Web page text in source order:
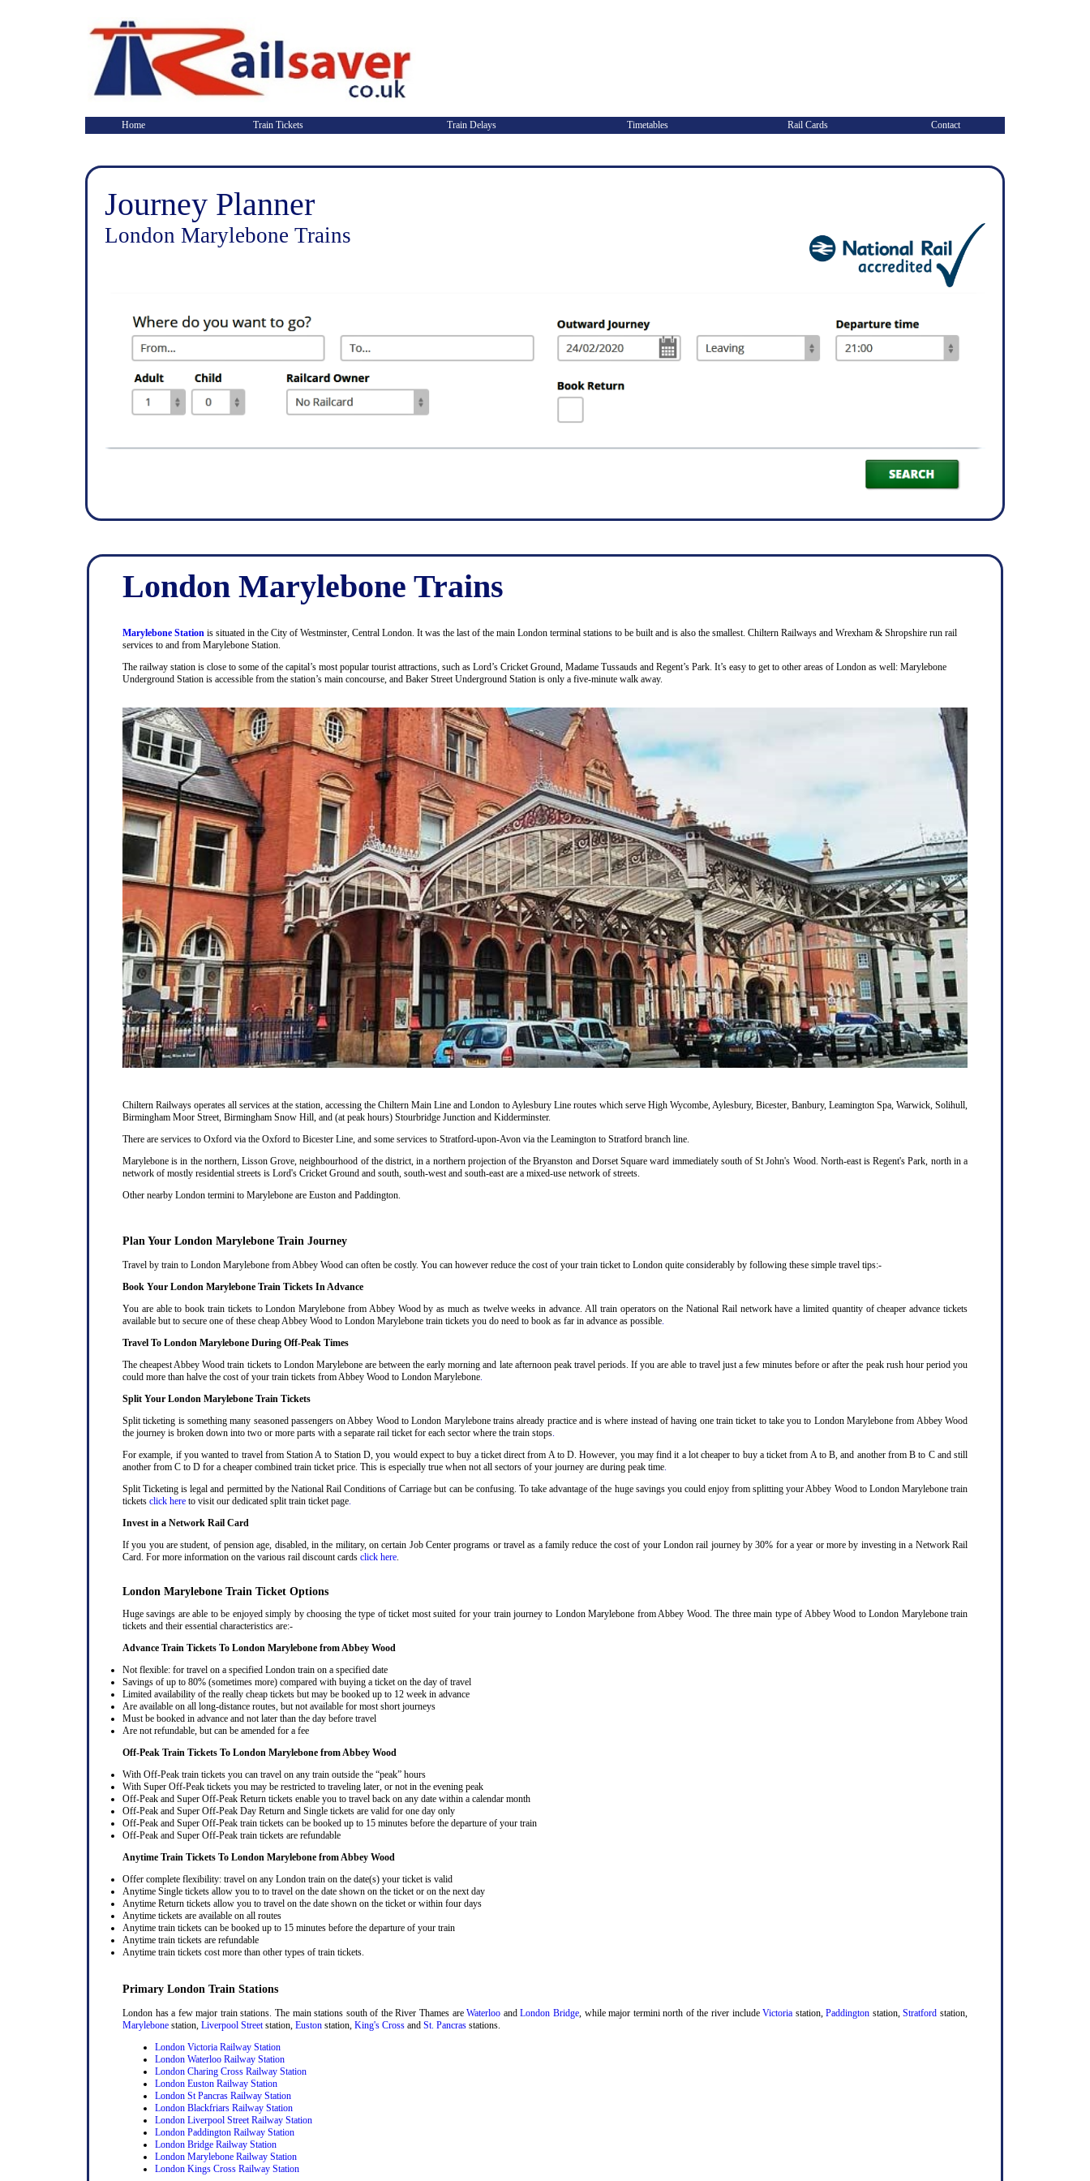
Home Train Tickets Train Delays Timetables Rail Cards Contact
Journey Planner
London Marylebone Trains
London Marylebone Trains
Marylebone Station is situated in the City of Westminster, Central London. It was the last of the main London terminal stations to be built and is also the smallest. Chiltern Railways and Wrexham & Shropshire run rail
services to and from Marylebone Station.
The railway station is close to some of the capital’s most popular tourist attractions, such as Lord’s Cricket Ground, Madame Tussauds and Regent’s Park. It’s easy to get to other areas of London as well: Marylebone
Underground Station is accessible from the station’s main concourse, and Baker Street Underground Station is only a five-minute walk away.
Chiltern Railways operates all services at the station, accessing the Chiltern Main Line and London to Aylesbury Line routes which serve High Wycombe, Aylesbury, Bicester, Banbury, Leamington Spa, Warwick, Solihull,
Birmingham Moor Street, Birmingham Snow Hill, and (at peak hours) Stourbridge Junction and Kidderminster.
There are services to Oxford via the Oxford to Bicester Line, and some services to Stratford-upon-Avon via the Leamington to Stratford branch line.
Marylebone is in the northern, Lisson Grove, neighbourhood of the district, in a northern projection of the Bryanston and Dorset Square ward immediately south of St John's Wood. North-east is Regent's Park, north in a
network of mostly residential streets is Lord's Cricket Ground and south, south-west and south-east are a mixed-use network of streets.
Other nearby London termini to Marylebone are Euston and Paddington.
Plan Your London Marylebone Train Journey
Travel by train to London Marylebone from Abbey Wood can often be costly. You can however reduce the cost of your train ticket to London quite considerably by following these simple travel tips:-
Book Your London Marylebone Train Tickets In Advance
You are able to book train tickets to London Marylebone from Abbey Wood by as much as twelve weeks in advance. All train operators on the National Rail network have a limited quantity of cheaper advance tickets
available but to secure one of these cheap Abbey Wood to London Marylebone train tickets you do need to book as far in advance as possible
Travel To London Marylebone During Off-Peak Times
The cheapest Abbey Wood train tickets to London Marylebone are between the early morning and late afternoon peak travel periods. If you are able to travel just a few minutes before or after the peak rush hour period you
could more than halve the cost of your train tickets from Abbey Wood to London Marylebone
Split Your London Marylebone Train Tickets
Split ticketing is something many seasoned passengers on Abbey Wood to London Marylebone trains already practice and is where instead of having one train ticket to take you to London Marylebone from Abbey Wood
the journey is broken down into two or more parts with a separate rail ticket for each sector where the train stops
For example, if you wanted to travel from Station A to Station D, you would expect to buy a ticket direct from A to D. However, you may find it a lot cheaper to buy a ticket from A to B, and another from B to C and still
another from C to D for a cheaper combined train ticket price. This is especially true when not all sectors of your journey are during peak time
Split Ticketing is legal and permitted by the National Rail Conditions of Carriage but can be confusing. To take advantage of the huge savings you could enjoy from splitting your Abbey Wood to London Marylebone train
tickets click here to visit our dedicated split train ticket page
Invest in a Network Rail Card
If you you are student, of pension age, disabled, in the military, on certain Job Center programs or travel as a family reduce the cost of your London rail journey by 30% for a year or more by investing in a Network Rail
Card. For more information on the various rail discount cards click here
London Marylebone Train Ticket Options
Huge savings are able to be enjoyed simply by choosing the type of ticket most suited for your train journey to London Marylebone from Abbey Wood. The three main type of Abbey Wood to London Marylebone train
tickets and their essential characteristics are:-
Advance Train Tickets To London Marylebone from Abbey Wood
Not flexible: for travel on a specified London train on a specified date
Savings of up to 80% (sometimes more) compared with buying a ticket on the day of travel
Limited availability of the really cheap tickets but may be booked up to 12 week in advance
Are available on all long-distance routes, but not available for most short journeys
Must be booked in advance and not later than the day before travel
Are not refundable, but can be amended for a fee
Off-Peak Train Tickets To London Marylebone from Abbey Wood
With Off-Peak train tickets you can travel on any train outside the “peak” hours
With Super Off-Peak tickets you may be restricted to traveling later, or not in the evening peak
Off-Peak and Super Off-Peak Return tickets enable you to travel back on any date within a calendar month
Off-Peak and Super Off-Peak Day Return and Single tickets are valid for one day only
Off-Peak and Super Off-Peak train tickets can be booked up to 15 minutes before the departure of your train
Off-Peak and Super Off-Peak train tickets are refundable
Anytime Train Tickets To London Marylebone from Abbey Wood
Offer complete flexibility: travel on any London train on the date(s) your ticket is valid
Anytime Single tickets allow you to to travel on the date shown on the ticket or on the next day
Anytime Return tickets allow you to travel on the date shown on the ticket or within four days
Anytime tickets are available on all routes
Anytime train tickets can be booked up to 15 minutes before the departure of your train
Anytime train tickets are refundable
Anytime train tickets cost more than other types of train tickets.
Primary London Train Stations
London has a few major train stations. The main stations south of the River Thames areWaterloo andLondon Bridge, while major termini north of the river includeVictoria station,Paddington station,Stratford station,
Marylebone station, Liverpool Street station, Euston station, King's Cross and St. Pancras stations.
London Victoria Railway Station
London Waterloo Railway Station
London Charing Cross Railway Station
London Euston Railway Station
London St Pancras Railway Station
London Blackfriars Railway Station
London Liverpool Street Railway Station
London Paddington Railway Station
London Bridge Railway Station
London Marylebone Railway Station
London Kings Cross Railway Station